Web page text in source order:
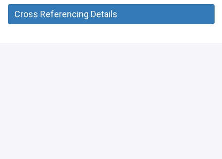
Cross Referencing Details